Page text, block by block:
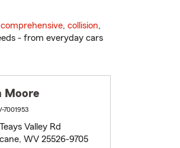
comprehensive, collision,
- from everyday cars
Moore
7001953
Valley Rd
WV 25526-9705